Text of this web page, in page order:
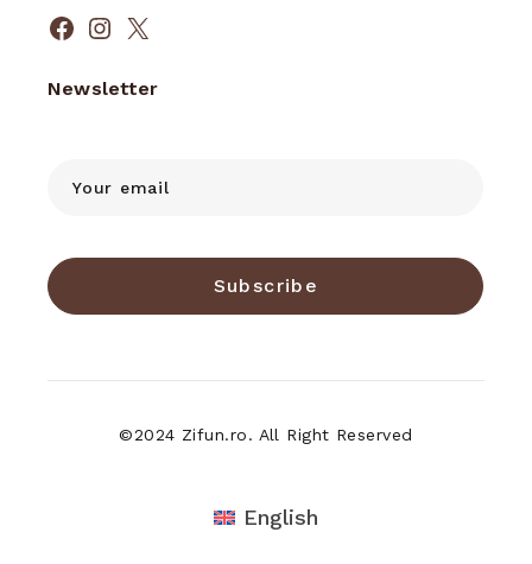
Facebook
Instagram
X
Newsletter
Subscribe
©2024 Zifun.ro. All Right Reserved
English